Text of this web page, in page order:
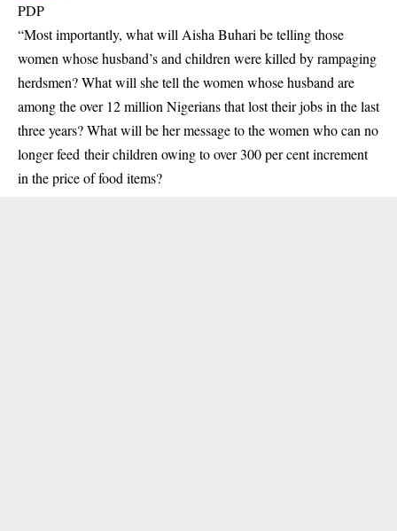
PDP
“Most importantly, what will Aisha Buhari be telling those
women whose husband’s and children were killed by rampaging
herdsmen? What will she tell the women whose husband are
among the over 12 million Nigerians that lost their jobs in the last
three years? What will be her message to the women who can no
longer feed their children owing to over 300 per cent increment
in the price of food items?